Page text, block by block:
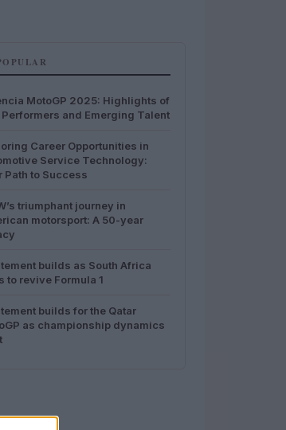
MotoGP 2025: Highlights of
Performers and Emerging Talent
Career Opportunities in
Service Technology:
Path to Success
triumphant journey in
motorsport: A 50-year
builds as South Africa
to revive Formula 1
builds for the Qatar
as championship dynamics